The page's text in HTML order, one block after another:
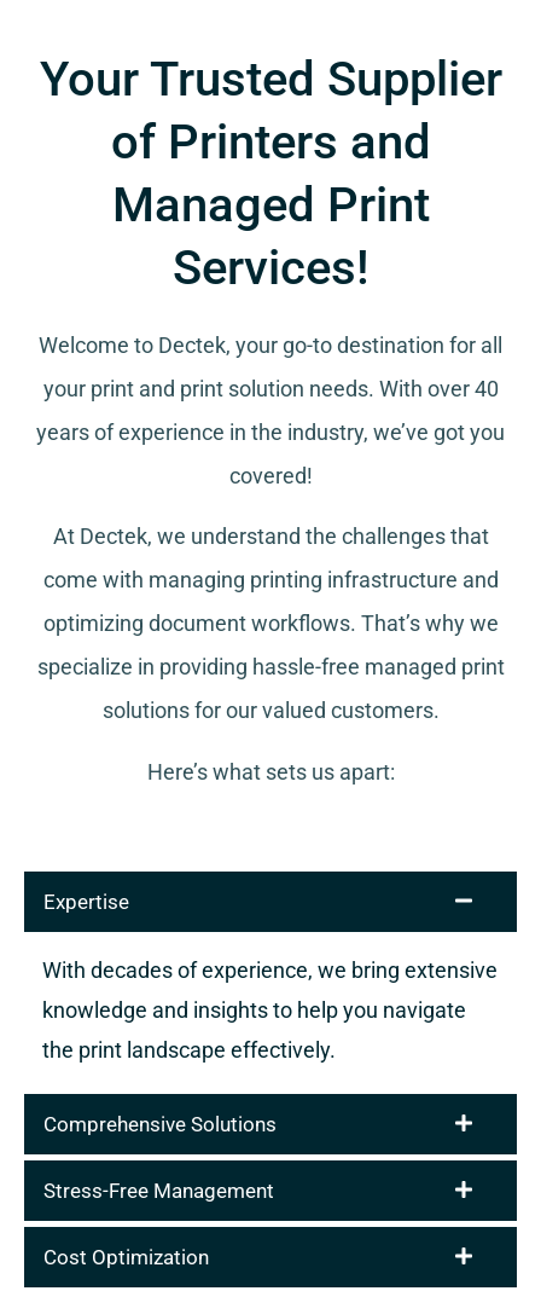
Your Trusted Supplier
of Printers and
Managed Print
Services!
Welcome to Dectek, your go-to destination for all
your print and print solution needs. With over 40
years of experience in the industry, we’ve got you
covered!
At Dectek, we understand the challenges that
come with managing printing infrastructure and
optimizing document workflows. That’s why we
specialize in providing hassle-free managed print
solutions for our valued customers.
Here’s what sets us apart:
Expertise
With decades of experience, we bring extensive
knowledge and insights to help you navigate
the print landscape effectively.
Comprehensive Solutions
Stress-Free Management
Cost Optimization